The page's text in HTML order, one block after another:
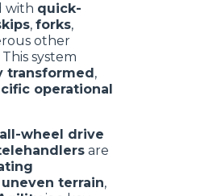
with quick-
, forks,
other
system
transformed,
operational
all-wheel drive
are
uneven terrain,